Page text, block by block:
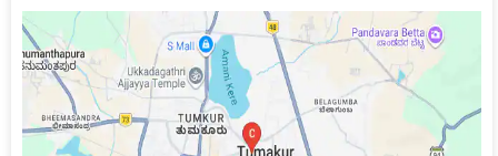
computer science and its application. Sacred Heart First Grade
College admission is usually granted as per the marks scored in
the qualifying examination and the marks taken in mathematics
and computer science subjects are given more emphasis.
Sacred Heart First Grade College BA-History,
English, and Economics Admission Process